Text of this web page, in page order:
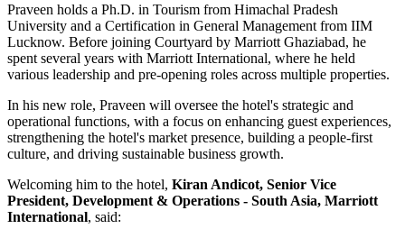
Praveen holds a Ph.D. in Tourism from Himachal Pradesh
University and a Certification in General Management from IIM
Lucknow. Before joining Courtyard by Marriott Ghaziabad, he
spent several years with Marriott International, where he held
various leadership and pre-opening roles across multiple properties.
In his new role, Praveen will oversee the hotel's strategic and
operational functions, with a focus on enhancing guest experiences,
strengthening the hotel's market presence, building a people-first
culture, and driving sustainable business growth.
Welcoming him to the hotel, Kiran Andicot, Senior Vice
President, Development & Operations - South Asia, Marriott
International, said: